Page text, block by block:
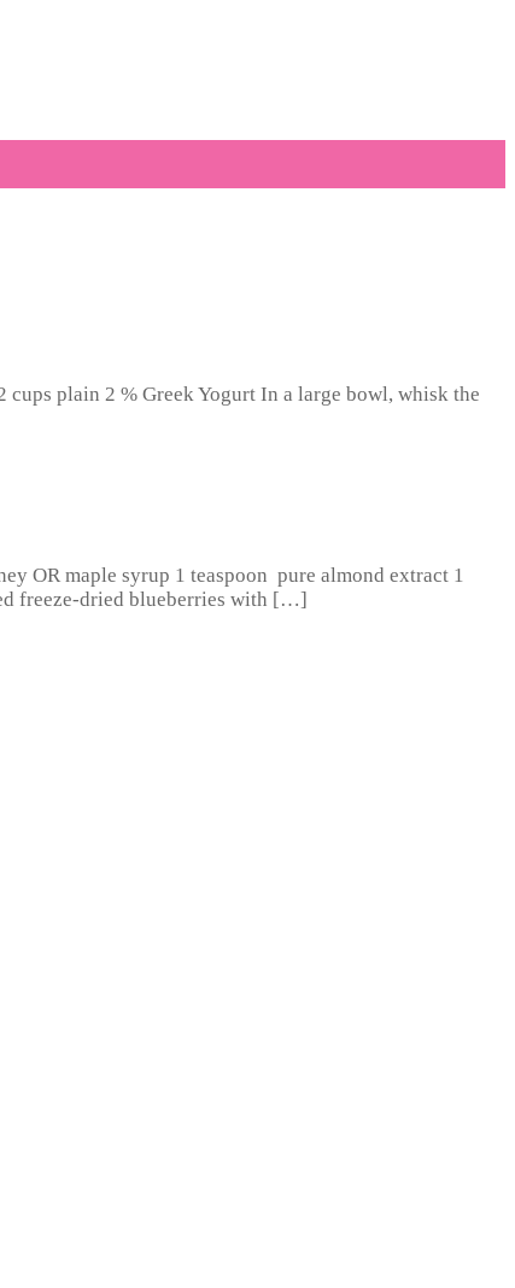
plain 2 % Greek Yogurt In a large bowl, whisk the
OR maple syrup 1 teaspoon pure almond extract 1
freeze-dried blueberries with […]